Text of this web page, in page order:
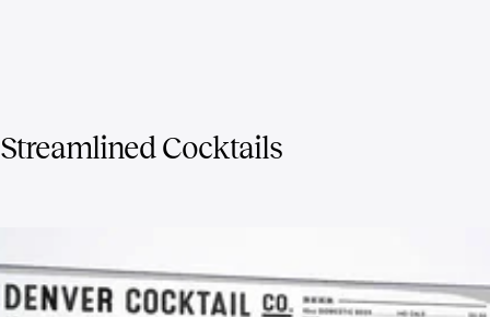
Streamlined Cocktails